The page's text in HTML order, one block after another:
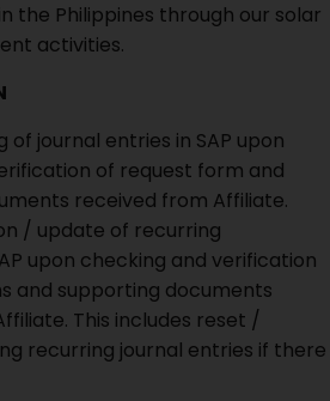
the Philippines through our solar
activities.
of journal entries in SAP upon
of request form and
received from Affiliate.
/ update of recurring
upon checking and verification
and supporting documents
This includes reset /
recurring journal entries if there